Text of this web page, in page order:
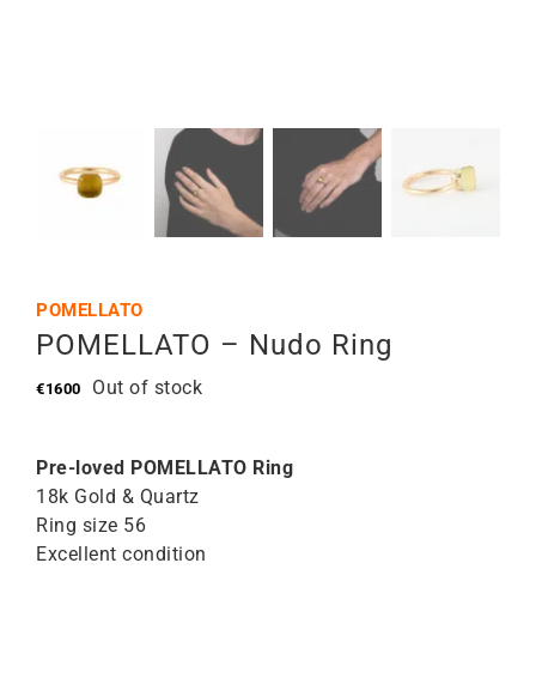
POMELLATO
POMELLATO – Nudo Ring
€1600 Out of stock
Pre-loved POMELLATO Ring
18k Gold & Quartz
Ring size 56
Excellent condition